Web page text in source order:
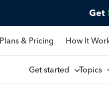
Get
Plans & Pricing How It
Get started Topics